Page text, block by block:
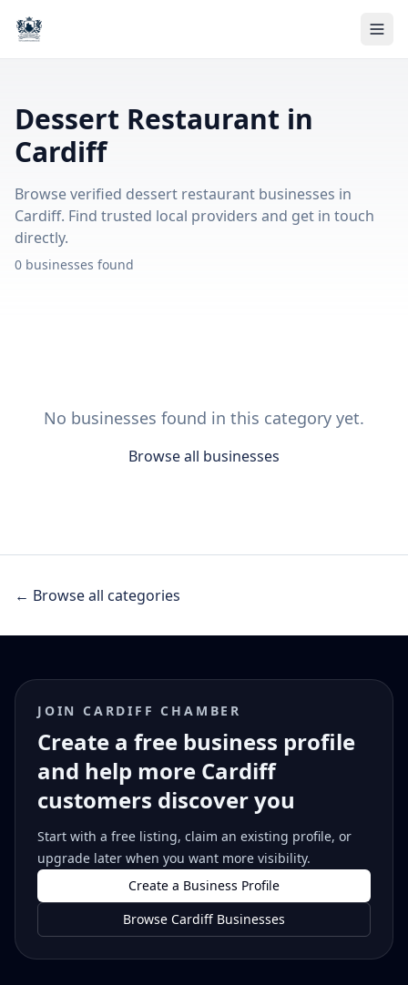
Dessert Restaurant in
Cardiff
Browse verified dessert restaurant businesses in
Cardiff. Find trusted local providers and get in touch
directly.
0 businesses found
No businesses found in this category yet.
Browse all businesses
← Browse all categories
JOIN CARDIFF CHAMBER
Create a free business profile
and help more Cardiff
customers discover you
Start with a free listing, claim an existing profile, or
upgrade later when you want more visibility.
Create a Business Profile
Browse Cardiff Businesses